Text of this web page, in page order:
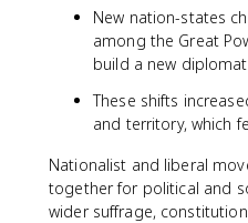
New nation-states
among the Great
build a new
These shifts
and territory, which
Nationalist and liberal
together for political and
wider suffrage,